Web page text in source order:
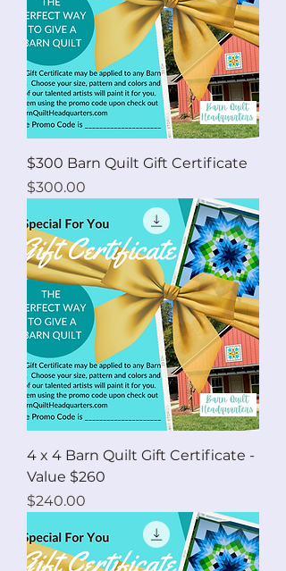
$300 Barn Quilt Gift Certificate
Price
$300.00
4 x 4 Barn Quilt Gift Certificate -
Value $260
Price
$240.00